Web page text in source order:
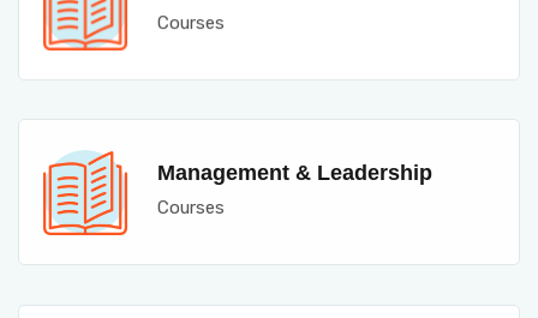
Courses
Management & Leadership
Courses